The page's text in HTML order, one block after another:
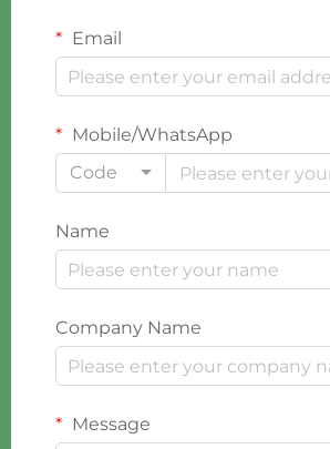
Email
Mobile/WhatsApp
Code
Name
Company Name
Message